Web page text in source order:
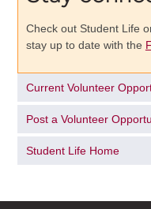
Check out Student Life
stay up to date with the
Current Volunteer
Post a Volunteer
Student Life Home